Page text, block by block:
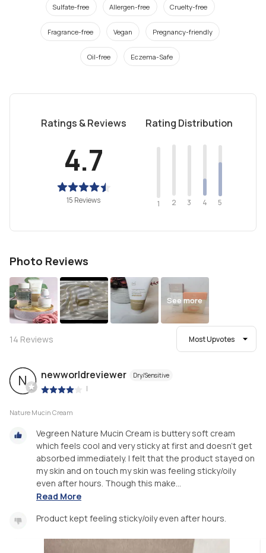
Sulfate-free Allergen-free Cruelty-free
Fragrance-free Vegan Pregnancy-friendly
Oil-free Eczema-Safe
Ratings & Reviews
4.7
15 Reviews
Rating Distribution
1 2 3 4 5
Photo Reviews
See more
14 Reviews Most Upvotes
N newworldreviewer Dry/Sensitive
|
Nature Mucin Cream
Vegreen Nature Mucin Cream is buttery soft cream
which feels cool and very sticky at first and doesn’t get
absorbed immediately. I felt that the product stayed on
my skin and on touch my skin was feeling sticky/oily
even after hours. Though this make...
Read More
Product kept feeling sticky/oily even after hours.